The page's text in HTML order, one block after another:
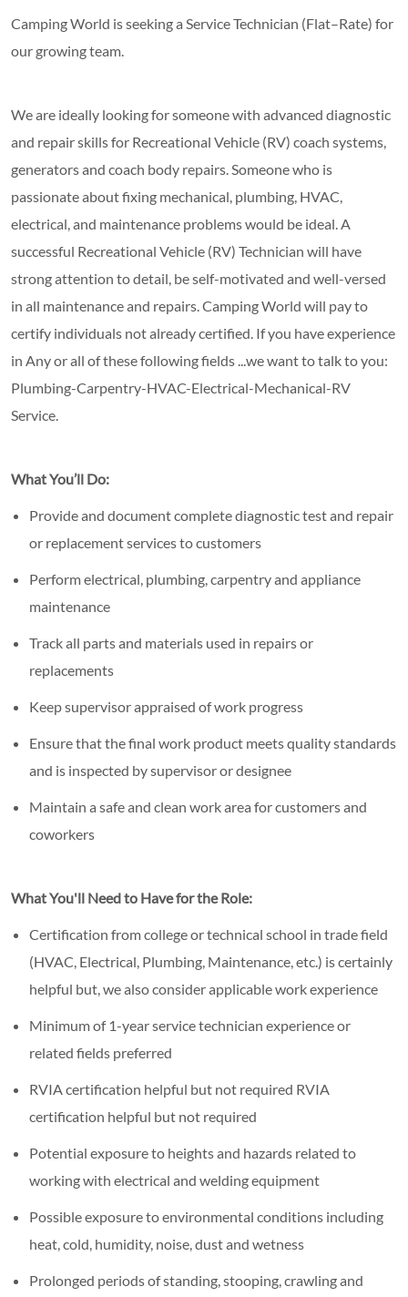
Camping World is seeking a Service Technician (Flat–Rate) for
our growing team.
We are ideally looking for someone with advanced diagnostic
and repair skills for Recreational Vehicle (RV) coach systems,
generators and coach body repairs. Someone who is
passionate about fixing mechanical, plumbing, HVAC,
electrical, and maintenance problems would be ideal. A
successful Recreational Vehicle (RV) Technician will have
strong attention to detail, be self-motivated and well-versed
in all maintenance and repairs. Camping World will pay to
certify individuals not already certified. If you have experience
in Any or all of these following fields ...we want to talk to you:
Plumbing-Carpentry-HVAC-Electrical-Mechanical-RV
Service.
What You’ll Do:
Provide and document complete diagnostic test and repair
or replacement services to customers
Perform electrical, plumbing, carpentry and appliance
maintenance
Track all parts and materials used in repairs or
replacements
Keep supervisor appraised of work progress
Ensure that the final work product meets quality standards
and is inspected by supervisor or designee
Maintain a safe and clean work area for customers and
coworkers
What You'll Need to Have for the Role:
Certification from college or technical school in trade field
(HVAC, Electrical, Plumbing, Maintenance, etc.) is certainly
helpful but, we also consider applicable work experience
Minimum of 1-year service technician experience or
related fields preferred
RVIA certification helpful but not required RVIA
certification helpful but not required
Potential exposure to heights and hazards related to
working with electrical and welding equipment
Possible exposure to environmental conditions including
heat, cold, humidity, noise, dust and wetness
Prolonged periods of standing, stooping, crawling and